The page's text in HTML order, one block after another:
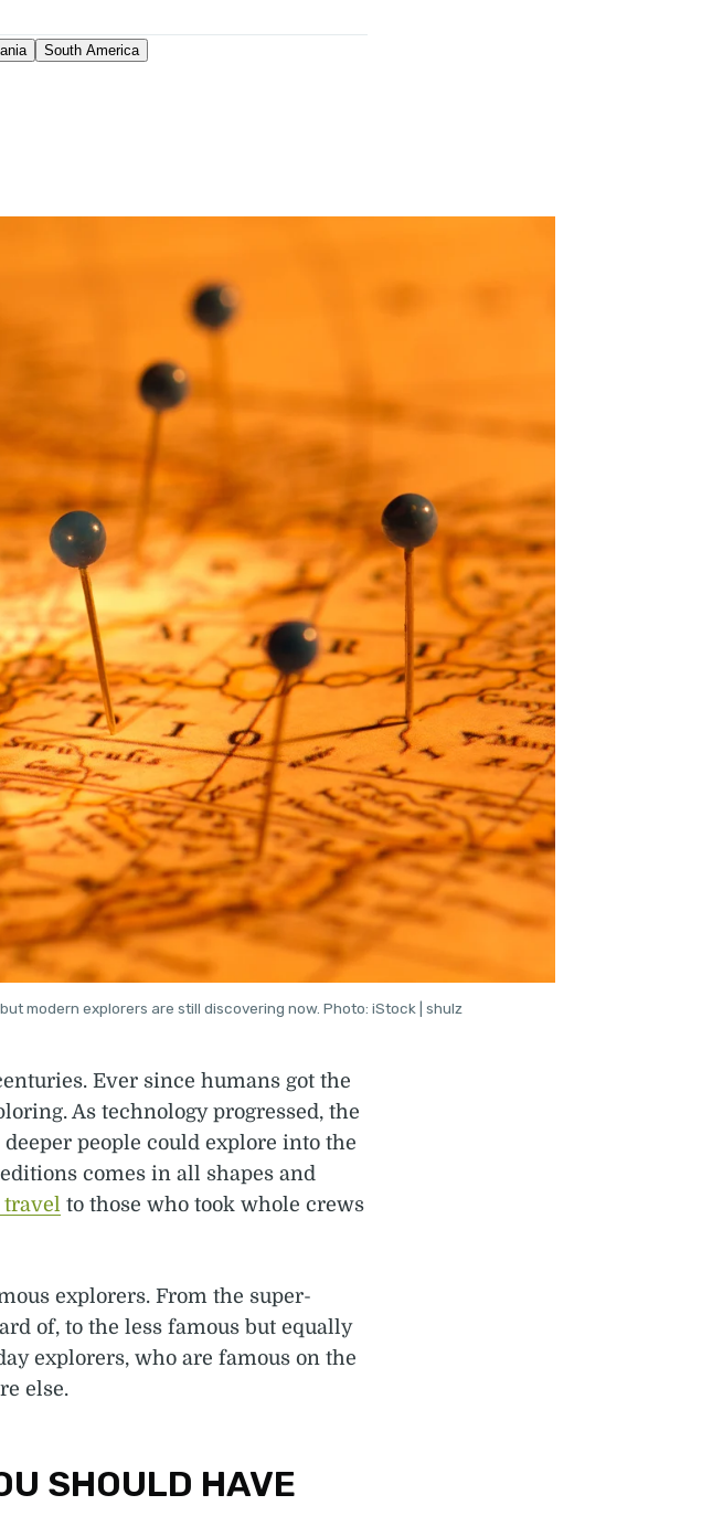
modern explorers are still discovering now. Photo: iStock | shulz
Ever since humans got the
As technology progressed, the
people could explore into the
comes in all shapes and
travel to those who took whole crews
explorers. From the super-
of, to the less famous but equally
explorers, who are famous on the
else.
SHOULD HAVE